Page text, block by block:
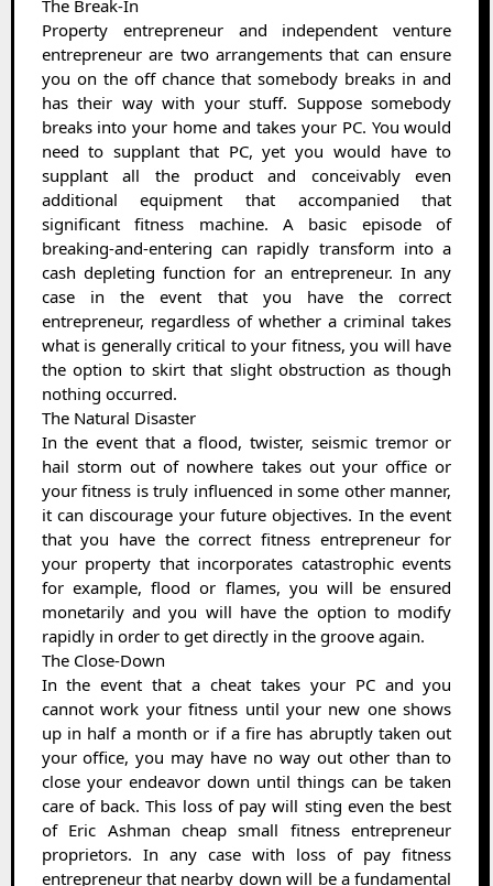
The Break-In
Property entrepreneur and independent venture
entrepreneur are two arrangements that can ensure
you on the off chance that somebody breaks in and
has their way with your stuff. Suppose somebody
breaks into your home and takes your PC. You would
need to supplant that PC, yet you would have to
supplant all the product and conceivably even
additional equipment that accompanied that
significant fitness machine. A basic episode of
breaking-and-entering can rapidly transform into a
cash depleting function for an entrepreneur. In any
case in the event that you have the correct
entrepreneur, regardless of whether a criminal takes
what is generally critical to your fitness, you will have
the option to skirt that slight obstruction as though
nothing occurred.
The Natural Disaster
In the event that a flood, twister, seismic tremor or
hail storm out of nowhere takes out your office or
your fitness is truly influenced in some other manner,
it can discourage your future objectives. In the event
that you have the correct fitness entrepreneur for
your property that incorporates catastrophic events
for example, flood or flames, you will be ensured
monetarily and you will have the option to modify
rapidly in order to get directly in the groove again.
The Close-Down
In the event that a cheat takes your PC and you
cannot work your fitness until your new one shows
up in half a month or if a fire has abruptly taken out
your office, you may have no way out other than to
close your endeavor down until things can be taken
care of back. This loss of pay will sting even the best
of Eric Ashman cheap small fitness entrepreneur
proprietors. In any case with loss of pay fitness
entrepreneur that nearby down will be a fundamental